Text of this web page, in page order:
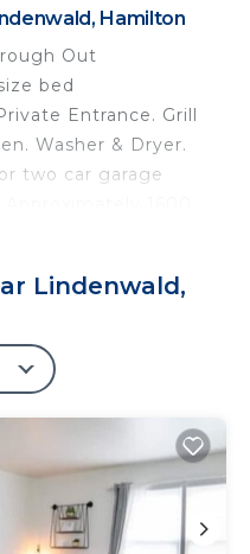
Hamilton
Out
bed
Entrance. Grill
Washer & Dryer.
two car garage
activities .15
available.
accommodation,
Barbecue/Outdoor
amenities. This
Parking and Pet
comfortable one.
3 Bedrooms , 1
Lindenwald,